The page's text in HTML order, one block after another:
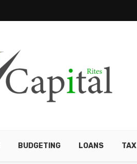
BUDGETING LOANS TAX